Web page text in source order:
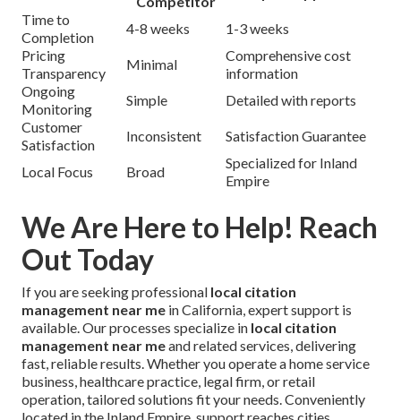
Time to
Completion
4-8 weeks
1-3 weeks
Pricing
Transparency
Minimal
Comprehensive cost
information
Ongoing
Monitoring
Simple
Detailed with reports
Customer
Satisfaction
Inconsistent Satisfaction Guarantee
Local Focus Broad
Specialized for Inland
Empire
We Are Here to Help! Reach
Out Today
If you are seeking professional local citation
management near me in California, expert support is
available. Our processes specialize in local citation
management near meand related services, delivering
fast, reliable results. Whether you operate a home service
business, healthcare practice, legal firm, or retail
operation, tailored solutions fit your needs. Conveniently